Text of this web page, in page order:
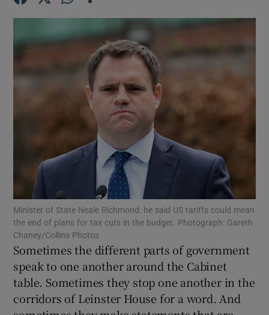
Show Motors sub sections
Show Podcasts sub sections
Show History sub sections
Minister of State Neale Richmond: he said US tariffs could mean
the end of plans for tax cuts in the budget. Photograph: Gareth
Chaney/Collins Photos
Sometimes the different parts of government
speak to one another around the Cabinet
table. Sometimes they stop one another in the
corridors of Leinster House for a word. And